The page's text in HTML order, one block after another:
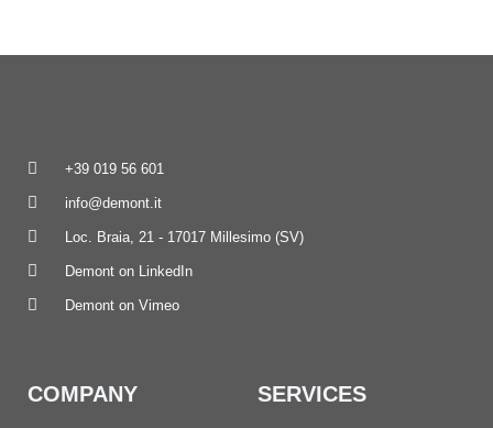
+39 019 56 601
info@demont.it
Loc. Braia, 21 - 17017 Millesimo (SV)
Demont on LinkedIn
Demont on Vimeo
COMPANY SERVICES